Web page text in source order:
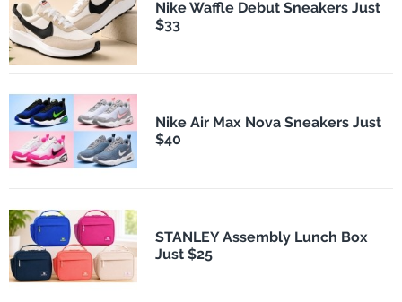
Nike Waffle Debut Sneakers Just
$33
Nike Air Max Nova Sneakers Just
$40
STANLEY Assembly Lunch Box
Just $25